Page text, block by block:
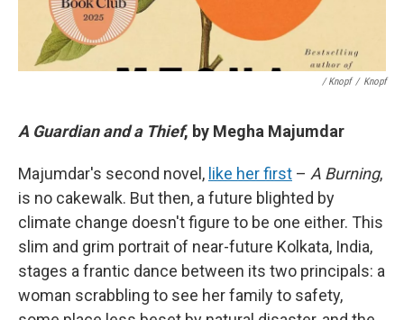
/ Knopf / Knopf
A Guardian and a Thief, by Megha Majumdar
Majumdar's second novel, like her first – A Burning,
is no cakewalk. But then, a future blighted by
climate change doesn't figure to be one either. This
slim and grim portrait of near-future Kolkata, India,
stages a frantic dance between its two principals: a
woman scrabbling to see her family to safety,